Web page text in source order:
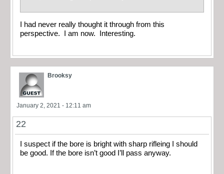
I had never really thought it through from this
perspective. I am now. Interesting.
Brooksy
January 2, 2021 - 12:11 am
22
I suspect if the bore is bright with sharp rifleing I should
be good. If the bore isn’t good I’ll pass anyway.